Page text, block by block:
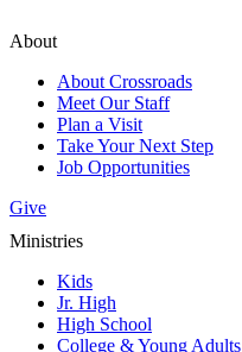
About
About Crossroads
Meet Our Staff
Plan a Visit
Take Your Next Step
Job Opportunities
Give
Ministries
Kids
Jr. High
High School
College & Young Adults